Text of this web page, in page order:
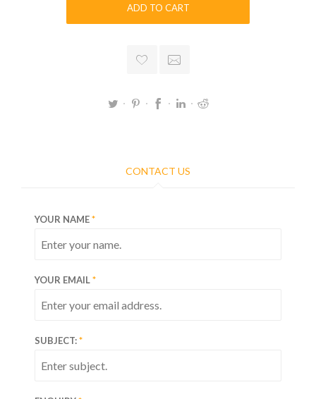
ADD TO CART
CONTACT US
YOUR NAME
YOUR EMAIL
SUBJECT: